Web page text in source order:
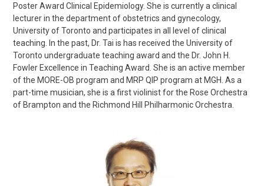
Poster Award Clinical Epidemiology. She is currently a clinical
lecturer in the department of obstetrics and gynecology,
University of Toronto and participates in all level of clinical
teaching. In the past, Dr. Tai is has received the University of
Toronto undergraduate teaching award and the Dr. John H.
Fowler Excellence in Teaching Award. She is an active member
of the MORE-OB program and MRP QIP program at MGH. As a
part-time musician, she is a first violinist for the Rose Orchestra
of Brampton and the Richmond Hill Philharmonic Orchestra.